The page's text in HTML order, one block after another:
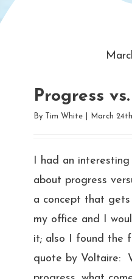
Progress
By Tim White March
I had an
about progress
a concept that
my office and I
it; also I found the
quote by Voltaire: